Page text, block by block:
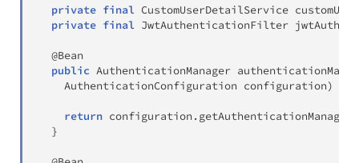
private final CustomUserDetailService
private final JwtAuthenticationFilter
@Bean
public AuthenticationManager
AuthenticationConfiguration configuration)
return configuration . getAuthenticationManager
}